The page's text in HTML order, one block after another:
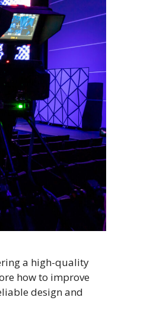
a high-quality
how to improve
design and